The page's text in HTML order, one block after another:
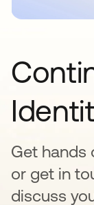
Get hands
or get in
discuss